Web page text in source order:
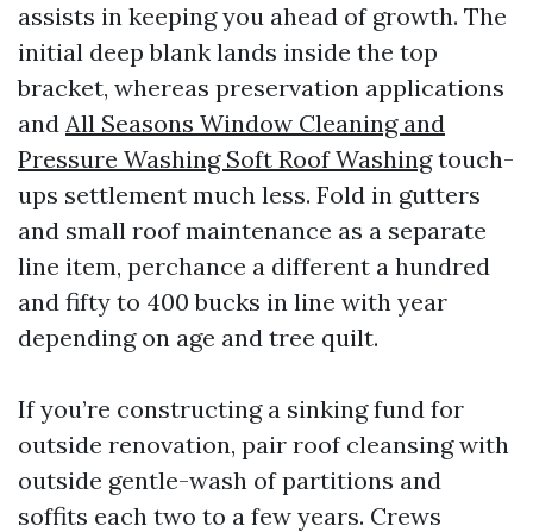
assists in keeping you ahead of growth. The
initial deep blank lands inside the top
bracket, whereas preservation applications
and All Seasons Window Cleaning and
Pressure Washing Soft Roof Washingtouch-
ups settlement much less. Fold in gutters
and small roof maintenance as a separate
line item, perchance a different a hundred
and fifty to 400 bucks in line with year
depending on age and tree quilt.
If you’re constructing a sinking fund for
outside renovation, pair roof cleansing with
outside gentle-wash of partitions and
soffits each two to a few years. Crews